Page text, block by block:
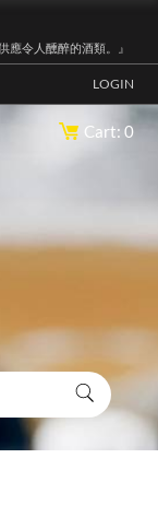
應令人醺醉的酒類。』
LOGIN
Cart: 0